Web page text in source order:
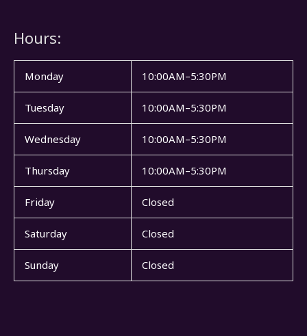
Hours:
Monday 10:00AM–5:30PM
Tuesday 10:00AM–5:30PM
Wednesday 10:00AM–5:30PM
Thursday 10:00AM–5:30PM
Friday Closed
Saturday Closed
Sunday Closed